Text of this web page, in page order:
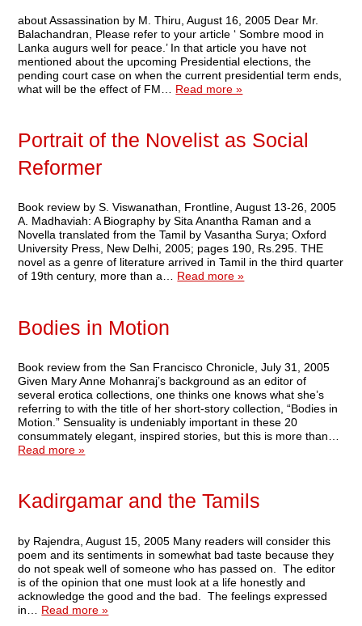
about Assassination by M. Thiru, August 16, 2005 Dear Mr.
Balachandran, Please refer to your article ‘ Sombre mood in
Lanka augurs well for peace.’ In that article you have not
mentioned about the upcoming Presidential elections, the
pending court case on when the current presidential term ends,
what will be the effect of FM… Read more »
Portrait of the Novelist as Social
Reformer
Book review by S. Viswanathan, Frontline, August 13-26, 2005
A. Madhaviah: A Biography by Sita Anantha Raman and a
Novella translated from the Tamil by Vasantha Surya; Oxford
University Press, New Delhi, 2005; pages 190, Rs.295. THE
novel as a genre of literature arrived in Tamil in the third quarter
of 19th century, more than a… Read more »
Bodies in Motion
Book review from the San Francisco Chronicle, July 31, 2005
Given Mary Anne Mohanraj’s background as an editor of
several erotica collections, one thinks one knows what she’s
referring to with the title of her short-story collection, “Bodies in
Motion.” Sensuality is undeniably important in these 20
consummately elegant, inspired stories, but this is more than…
Read more »
Kadirgamar and the Tamils
by Rajendra, August 15, 2005 Many readers will consider this
poem and its sentiments in somewhat bad taste because they
do not speak well of someone who has passed on. The editor
is of the opinion that one must look at a life honestly and
acknowledge the good and the bad. The feelings expressed
in… Read more »